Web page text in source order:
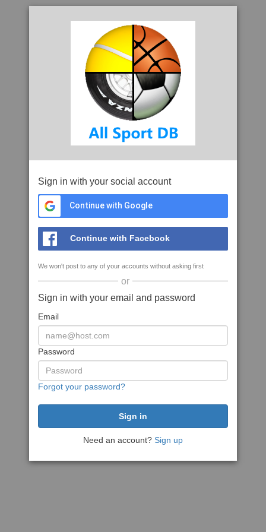
Sign in with your social account
Continue with Google
Continue with Facebook
We won't post to any of your accounts without asking first
or
Sign in with your email and password
Email
Password
Forgot your password?
Need an account? Sign up